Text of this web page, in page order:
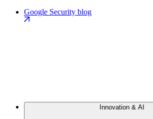
Google Security blog
Innovation & AI